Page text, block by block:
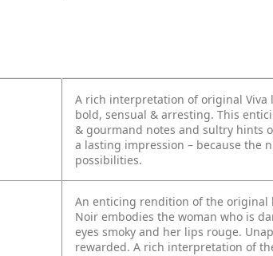
A rich interpretation of original Viva
bold, sensual & arresting. This
& gourmand notes and sultry hints
a lasting impression – because the
possibilities.
An enticing rendition of the original
Noir embodies the woman who is
eyes smoky and her lips rouge.
rewarded. A rich interpretation of